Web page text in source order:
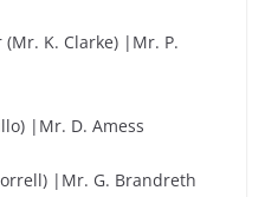
K. Clarke) |Mr. P.
|Mr. D. Amess
|Mr. G. Brandreth